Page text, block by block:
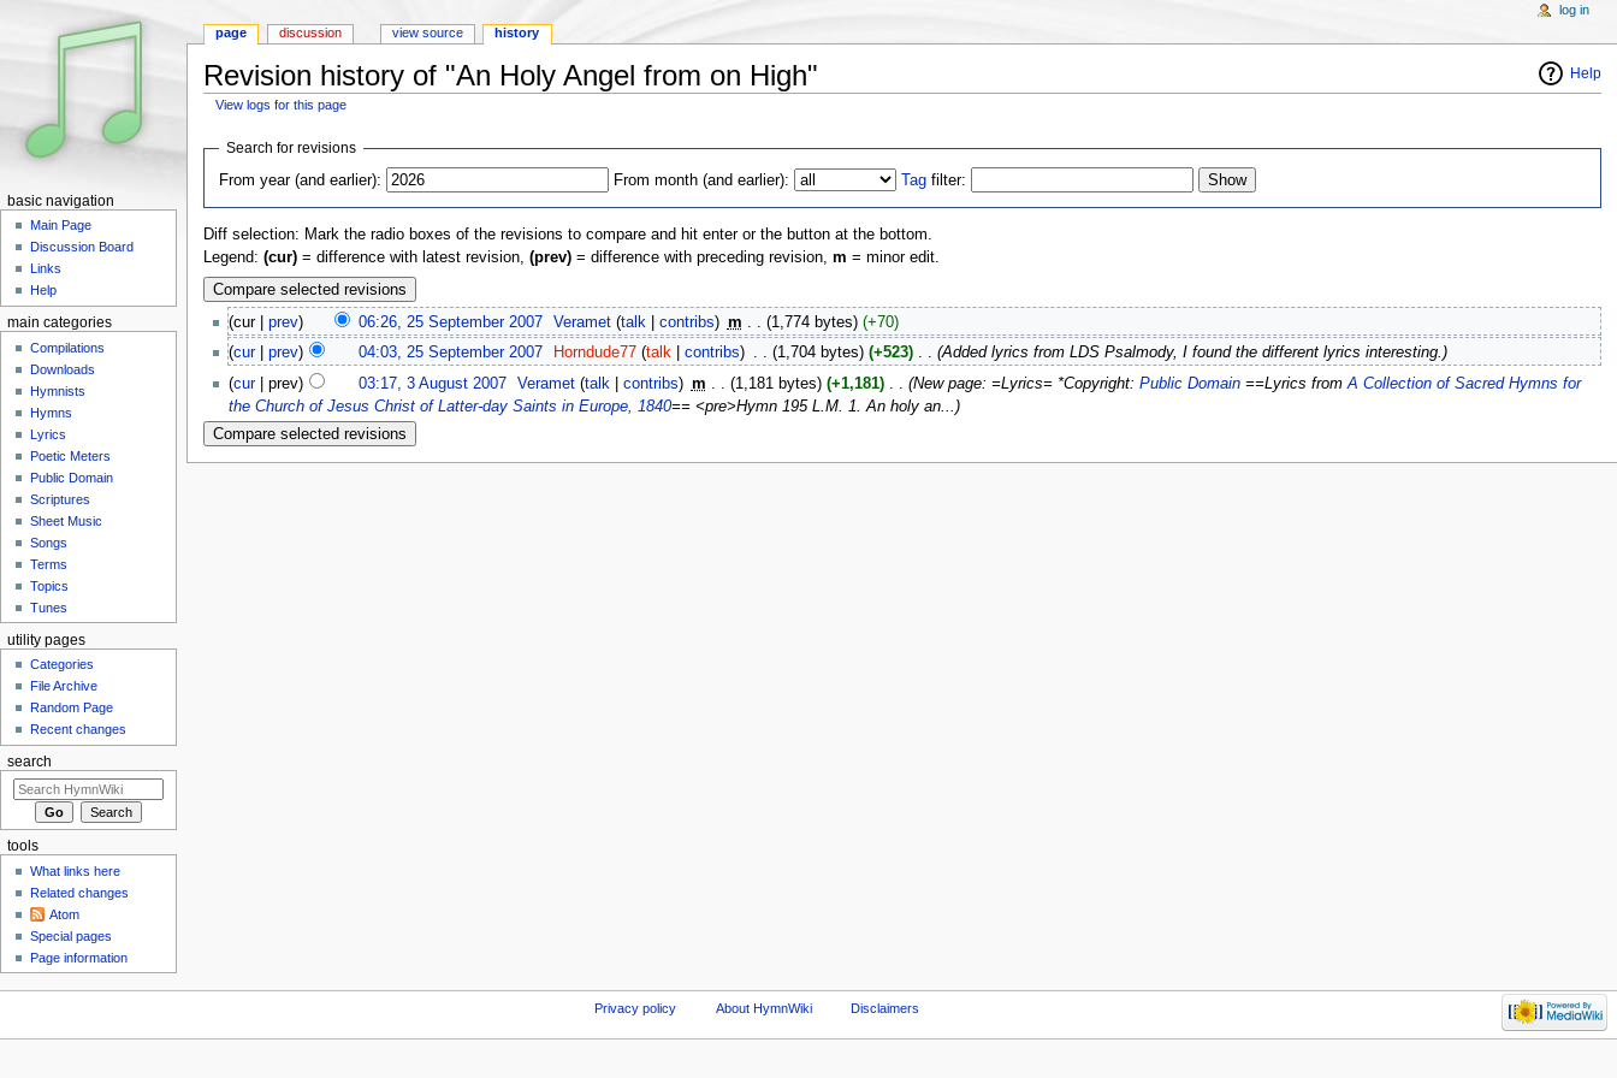
Help
Revision history of "An Holy Angel from on High"
View logs for this page
Search for revisions
From year (and earlier):
From month (and earlier): Tag filter:
Diff selection: Mark the radio boxes of the revisions to compare and hit enter or the button at the bottom.
Legend: (cur)= difference with latest revision, (prev)= difference with preceding revision, m = minor edit.
(cur | prev) 06:26, 25 September 2007‎ Veramet (talk |contribs) m . . (1,774 bytes) (+70)
(cur| prev) 04:03, 25 September 2007‎ Horndude77 (talk |contribs) . . (1,704 bytes) (+523)‎ . . (Added lyrics from LDS Psalmody, I found the different lyrics interesting.)
(cur| prev) 03:17, 3 August 2007‎ Veramet (talk |contribs) m (1,181 bytes) (+1,181)‎ (New page: =Lyrics= *Copyright: Public Domain==Lyrics from A Collection of Sacred Hymns for
the Church of Jesus Christ of Latter-day Saints in Europe, 1840== <pre>Hymn 195 L.M. 1. An holy an...)
page discussion view source history
log in
basic navigation
Main Page
Discussion Board
Links
Help
main categories
Compilations
Downloads
Hymnists
Hymns
Lyrics
Poetic Meters
Public Domain
Scriptures
Sheet Music
Songs
Terms
Topics
Tunes
utility pages
Categories
File Archive
Random Page
Recent changes
search
tools
What links here
Related changes
Atom
Special pages
Page information
Privacy policy About HymnWiki Disclaimers